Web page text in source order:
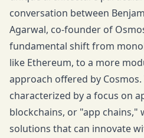
conversation between
Agarwal, co-founder of
fundamental shift from
like Ethereum, to a more
approach offered by
characterized by a focus on
blockchains, or "app
solutions that can innovate